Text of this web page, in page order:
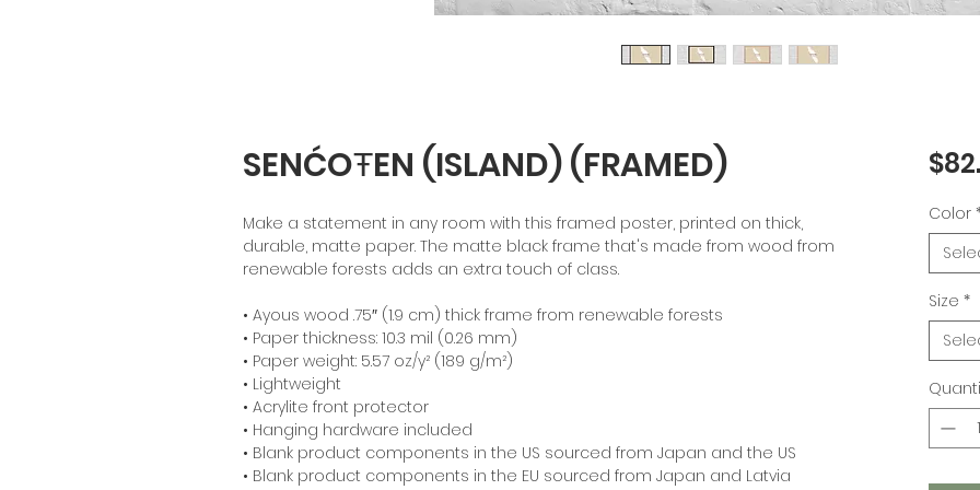
SENĆOŦEN (ISLAND) (FRAMED)
Make a statement in any room with this framed poster, printed on thick,
durable, matte paper. The matte black frame that's made from wood from
renewable forests adds an extra touch of class.
• Ayous wood .75″ (1.9 cm) thick frame from renewable forests
• Paper thickness: 10.3 mil (0.26 mm)
• Paper weight: 5.57 oz/y² (189 g/m²)
• Lightweight
• Acrylite front protector
• Hanging hardware included
• Blank product components in the US sourced from Japan and the US
• Blank product components in the EU sourced from Japan and Latvia
Color
Size *